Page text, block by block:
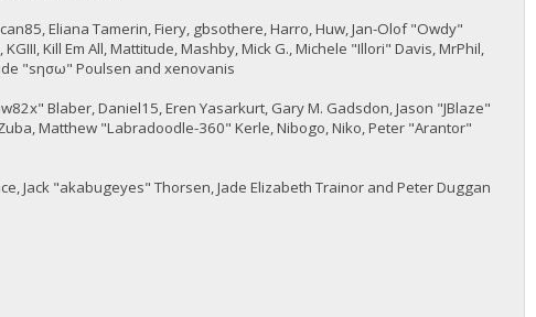
Eliana Tamerin, Fiery, gbsothere, Harro, Huw, Jan-Olof "Owdy"
Kill Em All, Mattitude, Mashby, Mick G., Michele "Illori" Davis, MrPhil,
"sησω" Poulsen and xenovanis
Blaber, Daniel15, Eren Yasarkurt, Gary M. Gadsdon, Jason "JBlaze"
Matthew "Labradoodle-360" Kerle, Nibogo, Niko, Peter "Arantor"
Jack "akabugeyes" Thorsen, Jade Elizabeth Trainor and Peter Duggan